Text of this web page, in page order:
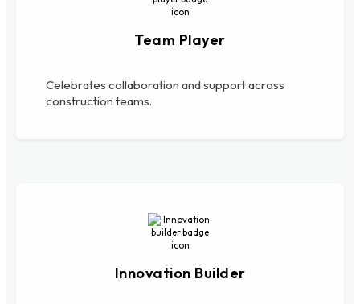
Team Player
Celebrates collaboration and support across
construction teams.
Innovation Builder